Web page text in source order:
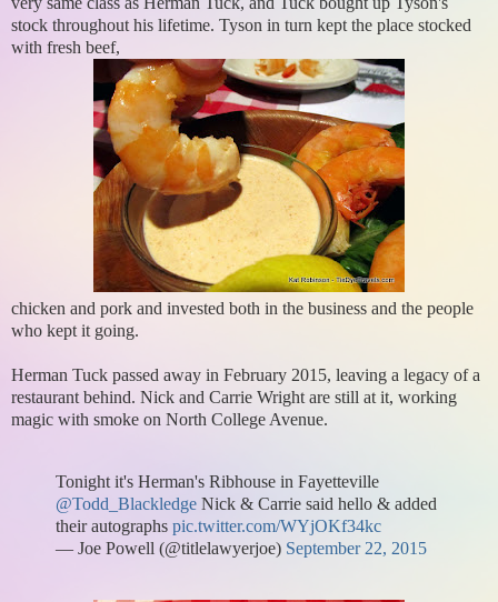
stock throughout his lifetime. Tyson in turn kept the place stocked
with fresh beef,
chicken and pork and invested both in the business and the people
who kept it going.
Herman Tuck passed away in February 2015, leaving a legacy of a
restaurant behind. Nick and Carrie Wright are still at it, working
magic with smoke on North College Avenue.
Tonight it's Herman's Ribhouse in Fayetteville
@Todd_Blackledge Nick & Carrie said hello & added
their autographs pic.twitter.com/WYjOKf34kc
— Joe Powell (@titlelawyerjoe) September 22, 2015